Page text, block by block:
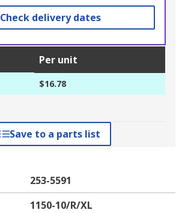
Check delivery dates
Per unit
$16.78
Save to a parts list
253-5591
1150-10/R/XL